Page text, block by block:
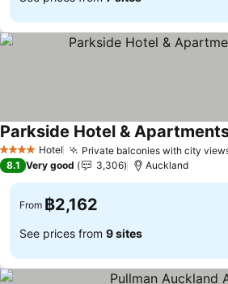
4 Stars Hotel Private balconies with city
Parkside Hotel &
8.1 Very good 3,306 Auckland
From ฿2,162
See prices from 9 sites